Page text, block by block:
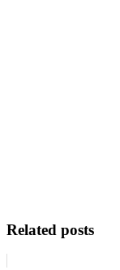
Related posts